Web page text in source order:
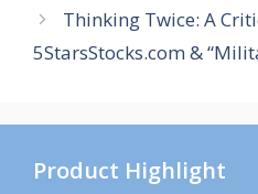
Thinking Twice: A
5StarsStocks.com &
Product Highlight